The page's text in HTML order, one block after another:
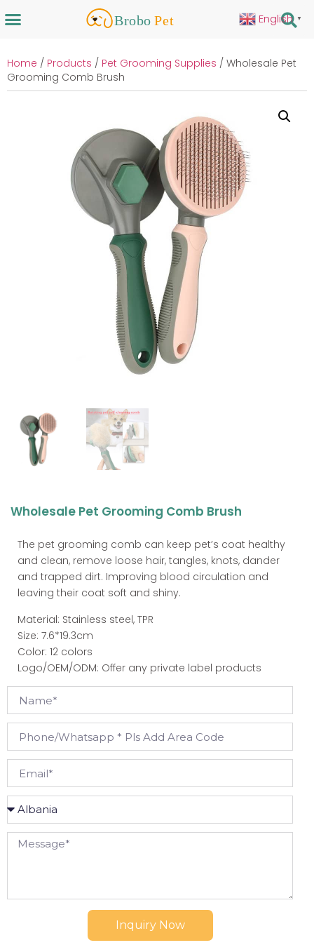
Home / Products / Pet Grooming Supplies / Wholesale Pet
Grooming Comb Brush
Wholesale Pet Grooming Comb Brush
The pet grooming comb can keep pet’s coat healthy
and clean, remove loose hair, tangles, knots, dander
and trapped dirt. Improving blood circulation and
leaving their coat soft and shiny.
Material: Stainless steel, TPR
Size: 7.6*19.3cm
Color: 12 colors
Logo/OEM/ODM: Offer any private label products
Inquiry Now
English ▼